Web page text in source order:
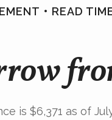
READ
is $6,371 as of